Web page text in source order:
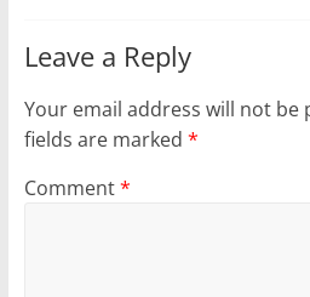
Leave a Reply
Your email address will not be
fields are marked *
Comment*